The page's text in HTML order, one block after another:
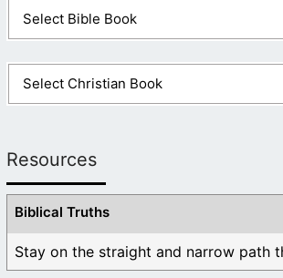
Resources
Biblical Truths
Stay on the straight and narrow path